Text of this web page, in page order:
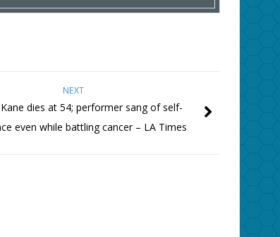
NEXT
dies at 54; performer sang of self-
even while battling cancer – LA Times